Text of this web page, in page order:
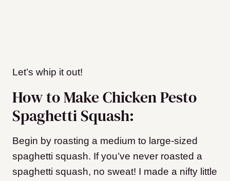
Let’s whip it out!
How to Make Chicken Pesto
Spaghetti Squash:
Begin by roasting a medium to large-sized
spaghetti squash. If you’ve never roasted a
spaghetti squash, no sweat! I made a nifty little